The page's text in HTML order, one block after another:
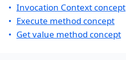
Invocation Context concept
Execute method concept
Get value method concept